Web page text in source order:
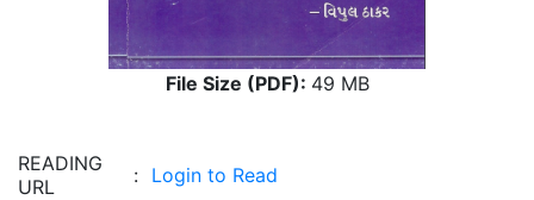
File Size (PDF): 49 MB
READING
URL
: Login to Read